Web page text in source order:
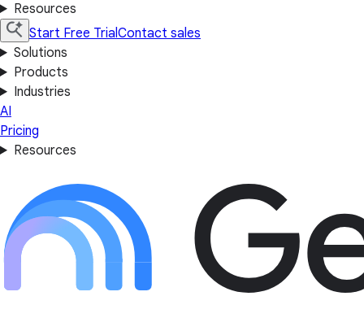
Resources
Start Free TrialContact sales
Solutions
Products
Industries
AI
Pricing
Resources